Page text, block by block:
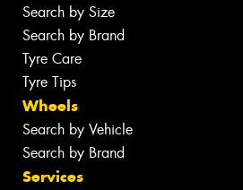
Search by Size
Search by Brand
Tyre Care
Tyre Tips
Wheels
Search by Vehicle
Search by Brand
Services